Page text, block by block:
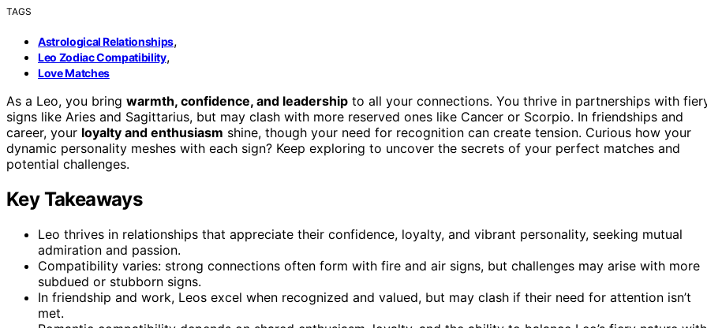
TAGS
Astrological Relationships,
Leo Zodiac Compatibility,
Love Matches
As a Leo, you bring warmth, confidence, and leadership to all your connections. You thrive in partnerships with
signs like Aries and Sagittarius, but may clash with more reserved ones like Cancer or Scorpio. In friendships and
career, your loyalty and enthusiasm shine, though your need for recognition can create tension. Curious how your
dynamic personality meshes with each sign? Keep exploring to uncover the secrets of your perfect matches and
potential challenges.
Key Takeaways
Leo thrives in relationships that appreciate their confidence, loyalty, and vibrant personality, seeking mutual
admiration and passion.
Compatibility varies: strong connections often form with fire and air signs, but challenges may arise with more
subdued or stubborn signs.
In friendship and work, Leos excel when recognized and valued, but may clash if their need for attention isn’t
met.